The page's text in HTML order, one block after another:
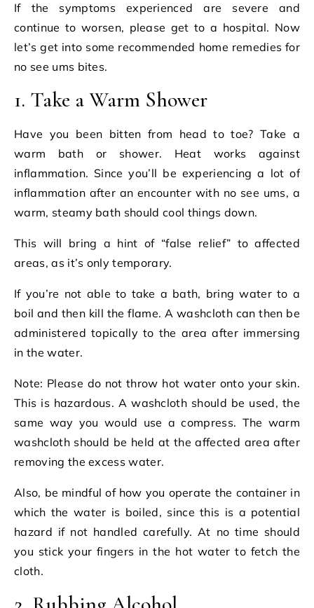
If the symptoms experienced are severe and
continue to worsen, please get to a hospital. Now
let’s get into some recommended home remedies for
no see ums bites.
1. Take a Warm Shower
Have you been bitten from head to toe? Take a
warm bath or shower. Heat works against
inflammation. Since you’ll be experiencing a lot of
inflammation after an encounter with no see ums, a
warm, steamy bath should cool things down.
This will bring a hint of “false relief” to affected
areas, as it’s only temporary.
If you’re not able to take a bath, bring water to a
boil and then kill the flame. A washcloth can then be
administered topically to the area after immersing
in the water.
Note: Please do not throw hot water onto your skin.
This is hazardous. A washcloth should be used, the
same way you would use a compress. The warm
washcloth should be held at the affected area after
removing the excess water.
Also, be mindful of how you operate the container in
which the water is boiled, since this is a potential
hazard if not handled carefully. At no time should
you stick your fingers in the hot water to fetch the
cloth.